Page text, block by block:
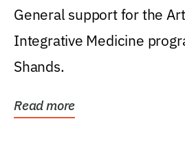
General support for the
Integrative Medicine
Shands.
Read more